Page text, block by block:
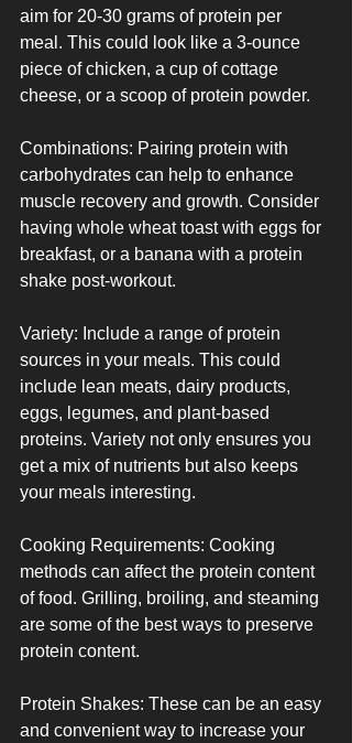
aim for 20-30 grams of protein per
meal. This could look like a 3-ounce
piece of chicken, a cup of cottage
cheese, or a scoop of protein powder.
Combinations: Pairing protein with
carbohydrates can help to enhance
muscle recovery and growth. Consider
having whole wheat toast with eggs for
breakfast, or a banana with a protein
shake post-workout.
Variety: Include a range of protein
sources in your meals. This could
include lean meats, dairy products,
eggs, legumes, and plant-based
proteins. Variety not only ensures you
get a mix of nutrients but also keeps
your meals interesting.
Cooking Requirements: Cooking
methods can affect the protein content
of food. Grilling, broiling, and steaming
are some of the best ways to preserve
protein content.
Protein Shakes: These can be an easy
and convenient way to increase your